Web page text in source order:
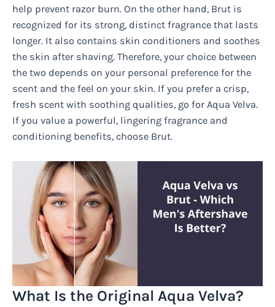
help prevent razor burn. On the other hand, Brut is
recognized for its strong, distinct fragrance that lasts
longer. It also contains skin conditioners and soothes
the skin after shaving. Therefore, your choice between
the two depends on your personal preference for the
scent and the feel on your skin. If you prefer a crisp,
fresh scent with soothing qualities, go for Aqua Velva.
If you value a powerful, lingering fragrance and
conditioning benefits, choose Brut.
What Is the Original Aqua Velva?